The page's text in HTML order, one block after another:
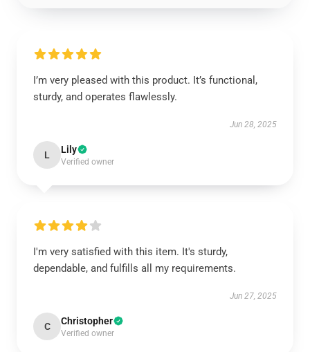
I’m very pleased with this product. It’s functional,
sturdy, and operates flawlessly.
Jun 28, 2025
L Lily
Verified owner
I'm very satisfied with this item. It's sturdy,
dependable, and fulfills all my requirements.
Jun 27, 2025
C Christopher
Verified owner